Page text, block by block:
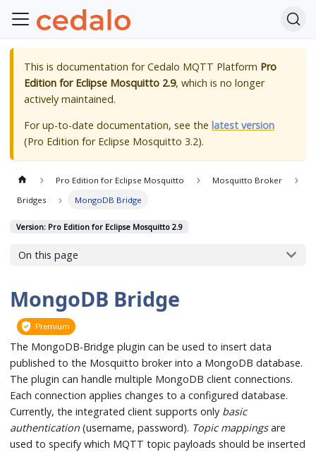
This is documentation forCedalo MQTT Platform Pro
Edition for Eclipse Mosquitto 2.9, which is no longer
actively maintained.
For up-to-date documentation, see the latest version
(Pro Edition for Eclipse Mosquitto 3.2).
Pro Edition for Eclipse Mosquitto
Mosquitto Broker
Bridges
MongoDB Bridge
Version: Pro Edition for Eclipse Mosquitto 2.9
On this page
MongoDB Bridge
Premium
The MongoDB-Bridge plugin can be used to insert data
published to the Mosquitto broker into a MongoDB database.
The plugin can handle multiple MongoDB client connections.
Each connection applies changes to a configured database.
Currently, the integrated client supports only basic
authentication (username, password). Topic mappingsare
used to specify which MQTT topic payloads should be inserted